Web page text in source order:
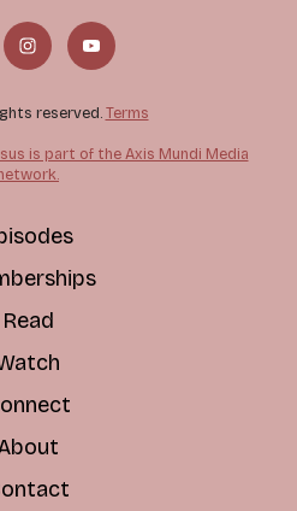
reserved. Terms
is part of the Axis Mundi Media
Read